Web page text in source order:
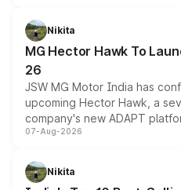
petrol and diesel engine
changes.
Nikita
MG Hector Hawk To
26
JSW MG Motor India has
upcoming Hector Hawk, a
company's new ADAPT
heavily from the Wuling
in hybrid powertrain options,
existing Hector in the brand's
07-Aug-2026
Nikita